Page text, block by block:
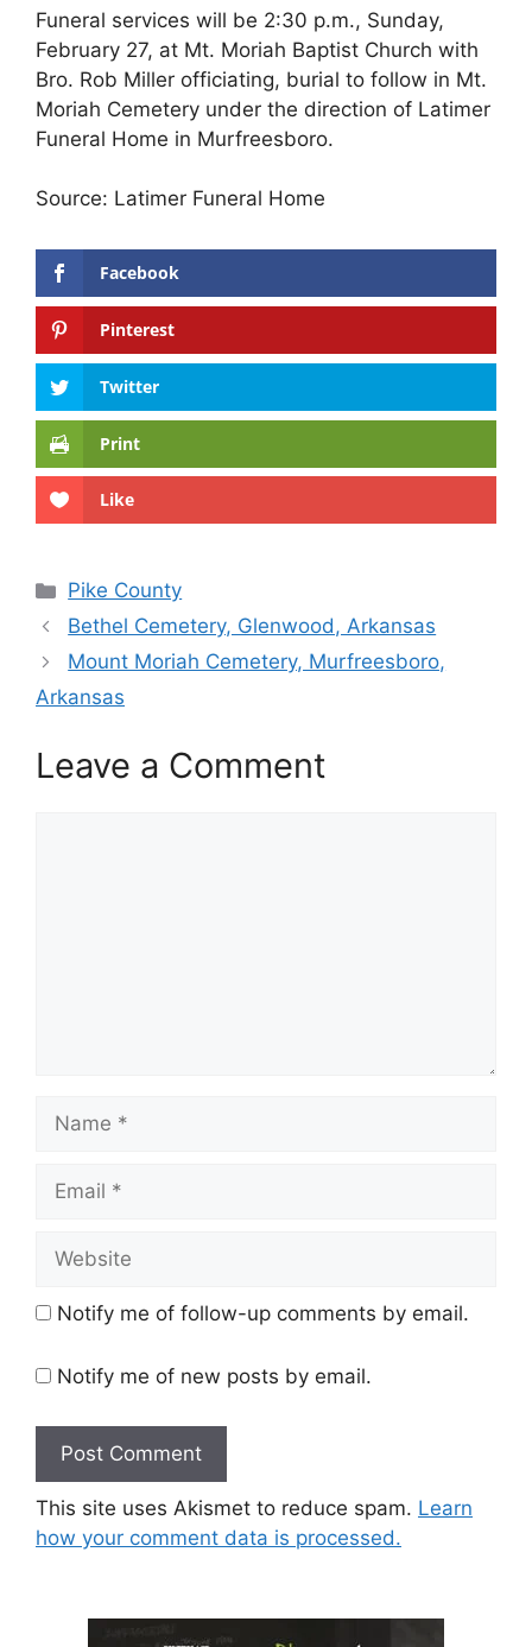
Funeral services will be 2:30 p.m., Sunday,
February 27, at Mt. Moriah Baptist Church with
Bro. Rob Miller officiating, burial to follow in Mt.
Moriah Cemetery under the direction of Latimer
Funeral Home in Murfreesboro.
Source: Latimer Funeral Home
Facebook
Pinterest
Twitter
Print
Like
Categories
Pike County
Bethel Cemetery, Glenwood, Arkansas
Mount Moriah Cemetery, Murfreesboro,
Arkansas
Leave a Comment
Notify me of follow-up comments by email.
Notify me of new posts by email.
This site uses Akismet to reduce spam. Learn
how your comment data is processed.